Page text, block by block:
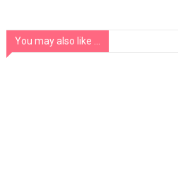
You may also like ...